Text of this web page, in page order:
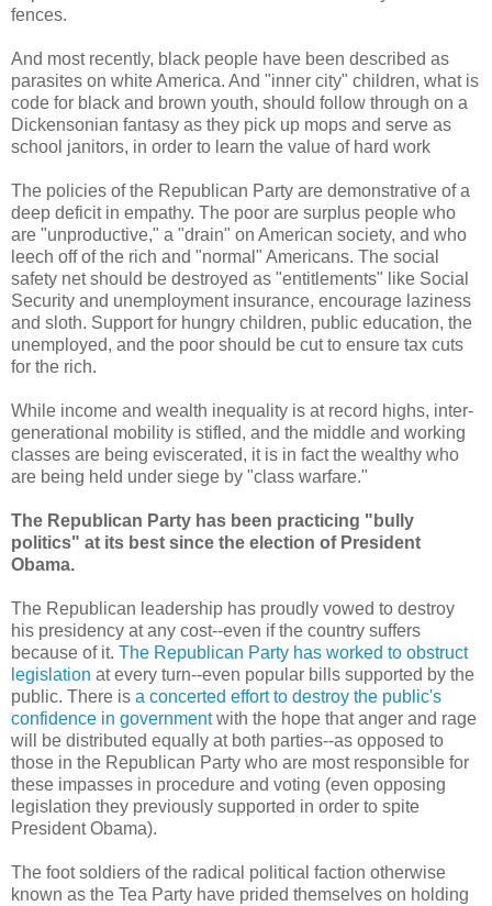
fences.
And most recently, black people have been described as
parasites on white America. And "inner city" children, what is
code for black and brown youth, should follow through on a
Dickensonian fantasy as they pick up mops and serve as
school janitors, in order to learn the value of hard work
The policies of the Republican Party are demonstrative of a
deep deficit in empathy. The poor are surplus people who
are "unproductive," a "drain" on American society, and who
leech off of the rich and "normal" Americans. The social
safety net should be destroyed as "entitlements" like Social
Security and unemployment insurance, encourage laziness
and sloth. Support for hungry children, public education, the
unemployed, and the poor should be cut to ensure tax cuts
for the rich.
While income and wealth inequality is at record highs, inter-
generational mobility is stifled, and the middle and working
classes are being eviscerated, it is in fact the wealthy who
are being held under siege by "class warfare."
The Republican Party has been practicing "bully
politics" at its best since the election of President
Obama.
The Republican leadership has proudly vowed to destroy
his presidency at any cost--even if the country suffers
because of it. The Republican Party has worked to obstruct
legislation at every turn--even popular bills supported by the
public. There is a concerted effort to destroy the public's
confidence in governmentwith the hope that anger and rage
will be distributed equally at both parties--as opposed to
those in the Republican Party who are most responsible for
these impasses in procedure and voting (even opposing
legislation they previously supported in order to spite
President Obama).
The foot soldiers of the radical political faction otherwise
known as the Tea Party have prided themselves on holding